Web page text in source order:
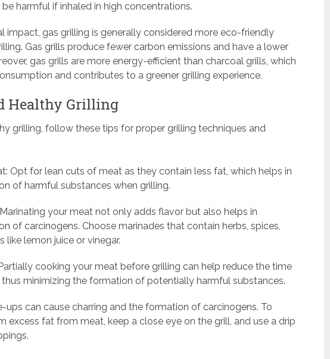
harmful if inhaled in high concentrations.
impact, gas grilling is generally considered more eco-friendly
Gas grills produce fewer carbon emissions and have a lower
gas grills are more energy-efficient than charcoal grills, which
and contributes to a greener grilling experience.
Healthy Grilling
grilling, follow these tips for proper grilling techniques and
Opt for lean cuts of meat as they contain less fat, which helps in
of harmful substances when grilling.
your meat not only adds flavor but also helps in
of carcinogens. Choose marinades that contain herbs, spices,
like lemon juice or vinegar.
cooking your meat before grilling can help reduce the time
minimizing the formation of potentially harmful substances.
ups can cause charring and the formation of carcinogens. To
excess fat from meat, keep a close eye on the grill, and use a drip